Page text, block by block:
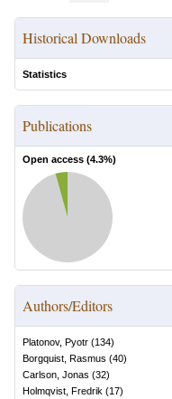
Historical Downloads
Statistics
Publications
Open access (4.3%)
Authors/Editors
Platonov, Pyotr (134)
Borgquist, Rasmus (40)
Carlson, Jonas (32)
Holmqvist, Fredrik (17)